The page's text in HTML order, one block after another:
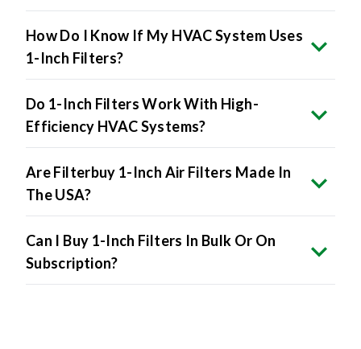
How Do I Know If My HVAC System Uses
1-Inch Filters?
Do 1-Inch Filters Work With High-
Efficiency HVAC Systems?
Are Filterbuy 1-Inch Air Filters Made In
The USA?
Can I Buy 1-Inch Filters In Bulk Or On
Subscription?